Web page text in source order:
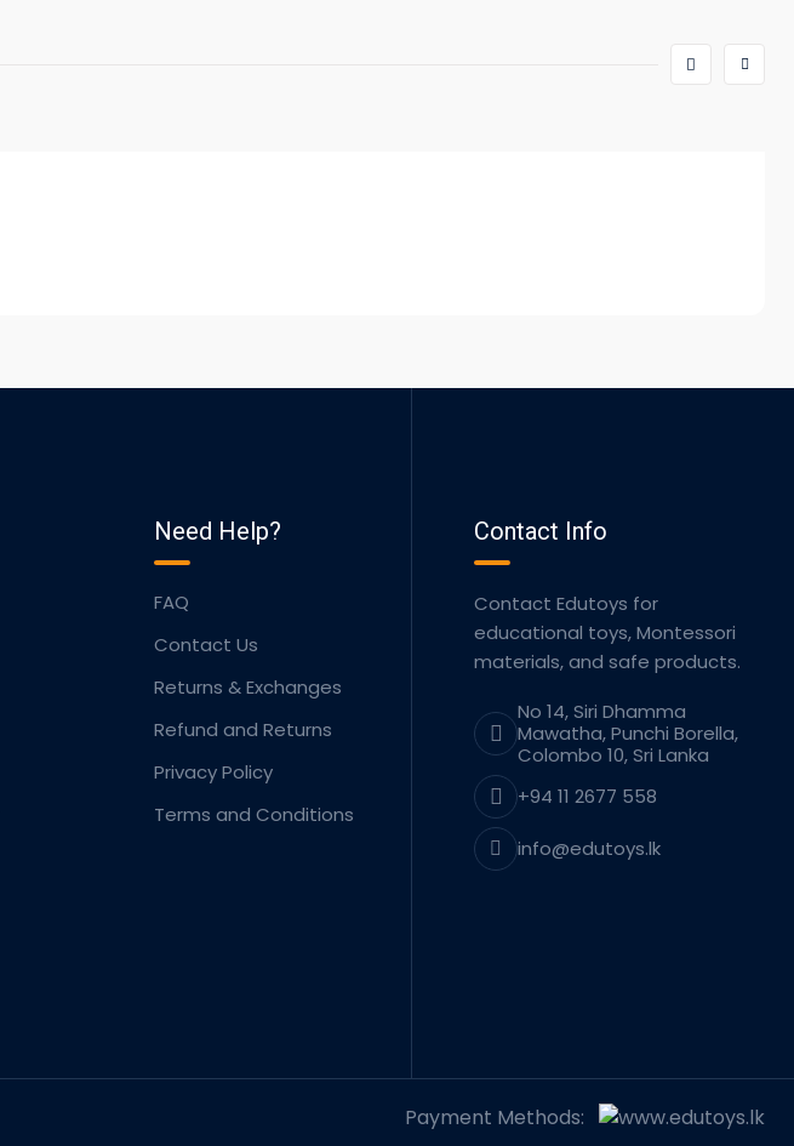
Need Help?
FAQ
Contact Us
Returns & Exchanges
Refund and Returns
Privacy Policy
Terms and Conditions
Contact Info
Contact Edutoys for
educational toys, Montessori
materials, and safe products.
No 14, Siri Dhamma
Mawatha, Punchi Borella,
Colombo 10, Sri Lanka
+94 11 2677 558
info@edutoys.lk
Payment Methods: